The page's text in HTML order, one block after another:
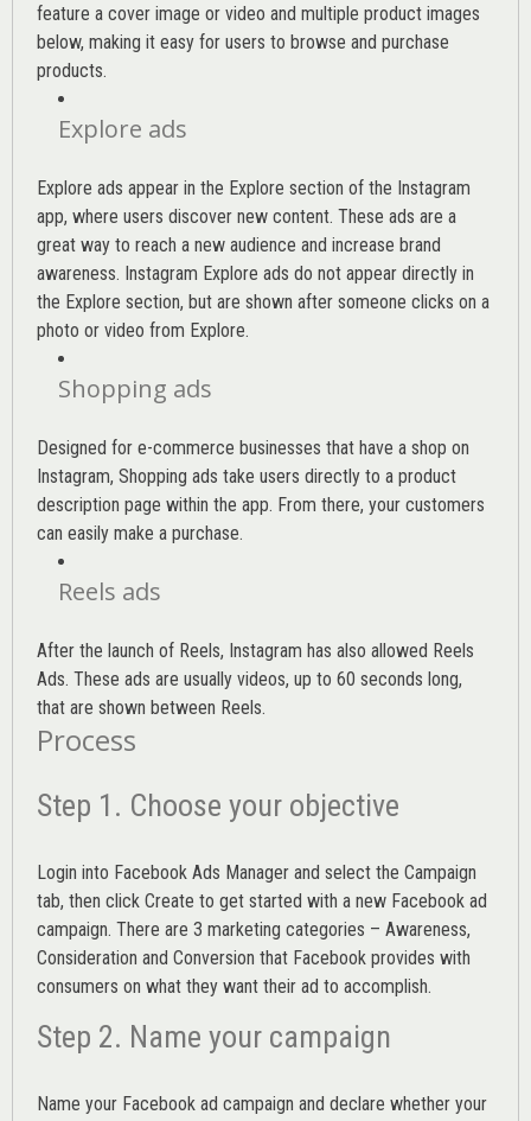
feature a cover image or video and multiple product images
below, making it easy for users to browse and purchase
products.
Explore ads
Explore ads appear in the Explore section of the Instagram
app, where users discover new content. These ads are a
great way to reach a new audience and increase brand
awareness. Instagram Explore ads do not appear directly in
the Explore section, but are shown after someone clicks on a
photo or video from Explore.
Shopping ads
Designed for e-commerce businesses that have a shop on
Instagram, Shopping ads take users directly to a product
description page within the app. From there, your customers
can easily make a purchase.
Reels ads
After the launch of Reels, Instagram has also allowed Reels
Ads. These ads are usually videos, up to 60 seconds long,
that are shown between Reels.
Process
Step 1. Choose your objective
Login into Facebook Ads Manager and select the Campaign
tab, then click Create to get started with a new Facebook ad
campaign. There are 3 marketing categories – Awareness,
Consideration and Conversion that Facebook provides with
consumers on what they want their ad to accomplish.
Step 2. Name your campaign
Name your Facebook ad campaign and declare whether your